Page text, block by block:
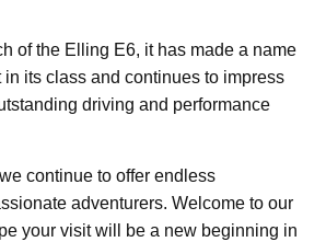
of the Elling E6, it has made a name
in its class and continues to impress
driving and performance
continue to offer endless
adventurers. Welcome to our
your visit will be a new beginning in